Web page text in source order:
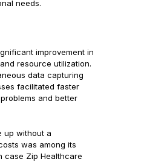
needs.
improvement in
resource utilization.
data capturing
facilitated faster
and better
up without a
was among its
case Zip Healthcare